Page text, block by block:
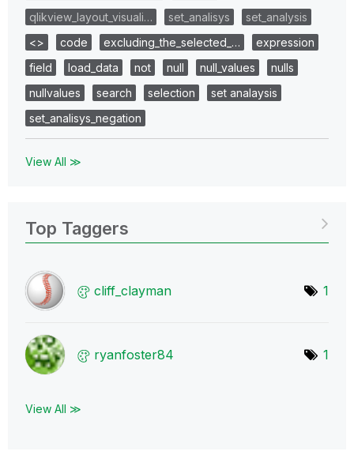
qlikview_layout_visuali…
set_analisys
set_analysis
<>
code excluding_the_selected_…
expression
field
load_data not null null_values
nulls
nullvalues
search selection
set analaysis
set_analisys_negation
View All ≫
Top Taggers
cliff_clayman 1
ryanfoster84 1
View All ≫